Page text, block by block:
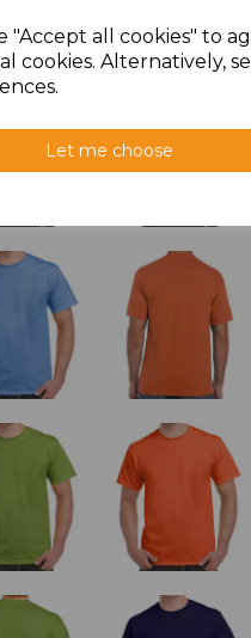
"Accept all cookies" to
cookies. Alternatively,
Let me choose